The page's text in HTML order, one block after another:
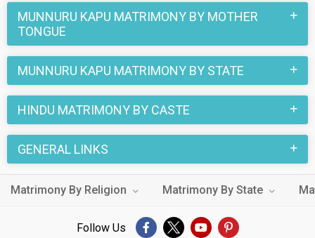
MUNNURU KAPU MATRIMONY BY MOTHER
TONGUE
MUNNURU KAPU MATRIMONY BY STATE
HINDU MATRIMONY BY CASTE
GENERAL LINKS
Matrimony By Religion Matrimony By State
Follow Us